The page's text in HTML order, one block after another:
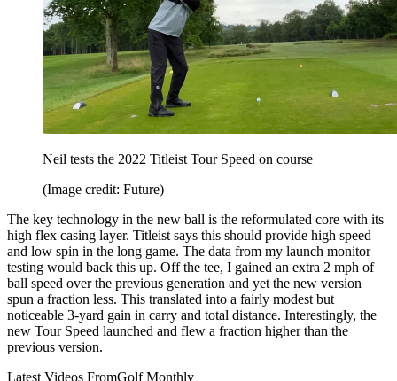
Neil tests the 2022 Titleist Tour Speed on course
(Image credit: Future)
The key technology in the new ball is the reformulated core with its
high flex casing layer. Titleist says this should provide high speed
and low spin in the long game. The data from my launch monitor
testing would back this up. Off the tee, I gained an extra 2 mph of
ball speed over the previous generation and yet the new version
spun a fraction less. This translated into a fairly modest but
noticeable 3-yard gain in carry and total distance. Interestingly, the
new Tour Speed launched and flew a fraction higher than the
previous version.
Latest Videos FromGolf Monthly